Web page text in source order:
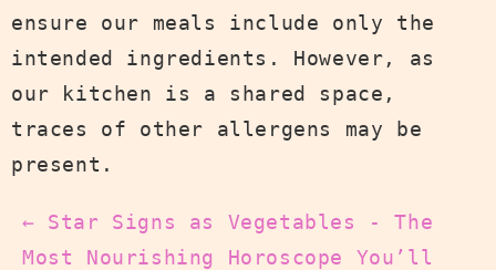
ensure our meals include only the
intended ingredients. However, as
our kitchen is a shared space,
traces of other allergens may be
present.
← Star Signs as Vegetables - The
Most Nourishing Horoscope You’ll